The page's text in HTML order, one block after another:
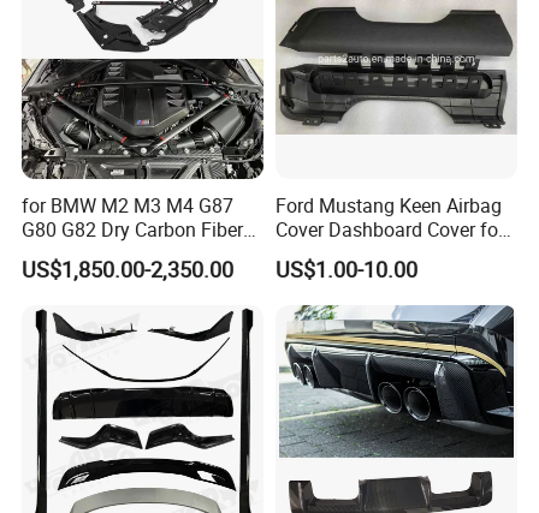
for BMW M2 M3 M4 G87
G80 G82 Dry Carbon Fiber
Engine Cover Strut Brace
Slam Panel ECU Cover Air
Trim Set Engine
US$1,850.00-2,350.00
Ford Mustang Keen Airbag
Cover Dashboard Cover for
Driver Side
US$1.00-10.00